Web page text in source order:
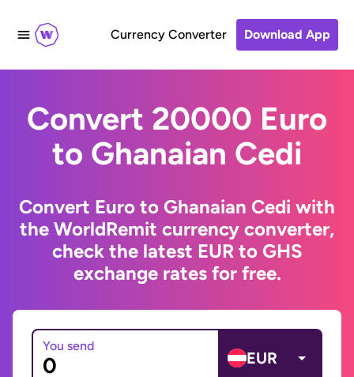
Currency Converter Download App
Convert 20000 Euro
to Ghanaian Cedi
Convert Euro to Ghanaian Cedi with
the WorldRemit currency converter,
check the latest EUR to GHS
exchange rates for free.
You send
EUR